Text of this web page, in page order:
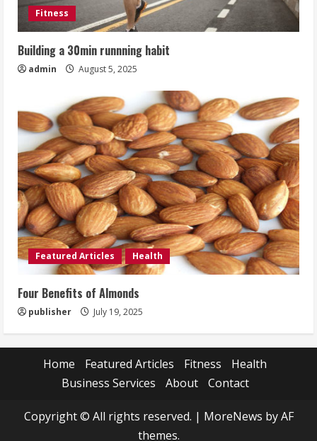
Fitness
Building a 30min runnning habit
admin August 5, 2025
Featured Articles Health
Four Benefits of Almonds
publisher July 19, 2025
Home Featured Articles Fitness
Health
Business Services
About Contact
Copyright © All rights reserved. | MoreNews by AF
themes.